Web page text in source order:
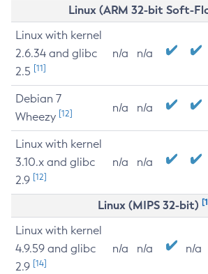
Linux (ARM 32-bit Soft-
Linux with kernel
2.6.34 and glibc
2.5 [11]
n/a n/a
Debian 7
Wheezy [12] n/a n/a
Linux with kernel
3.10.x and glibc
2.9 [12]
n/a n/a
Linux (MIPS 32-bit)
Linux with kernel
4.9.59 and glibc
2.9 [14]
n/a n/a n/a